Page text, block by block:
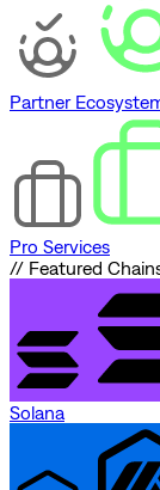
Partner
Pro Services
// Featured
Solana